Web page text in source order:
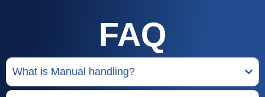
FAQ
What is Manual handling?